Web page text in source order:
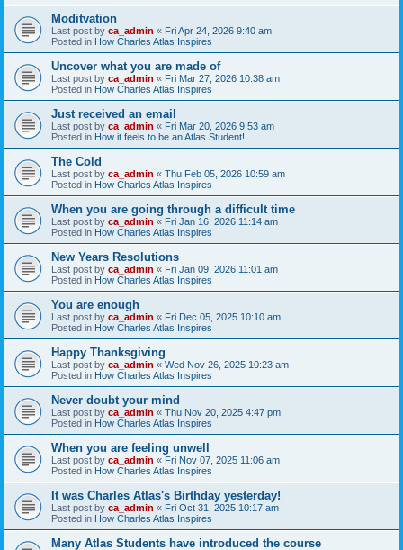
Moditvation
Last post by ca_admin « Fri Apr 24, 2026 9:40 am
Posted in How Charles Atlas Inspires
Uncover what you are made of
Last post by ca_admin « Fri Mar 27, 2026 10:38 am
Posted in How Charles Atlas Inspires
Just received an email
Last post by ca_admin « Fri Mar 20, 2026 9:53 am
Posted in How it feels to be an Atlas Student!
The Cold
Last post by ca_admin « Thu Feb 05, 2026 10:59 am
Posted in How Charles Atlas Inspires
When you are going through a difficult time
Last post by ca_admin « Fri Jan 16, 2026 11:14 am
Posted in How Charles Atlas Inspires
New Years Resolutions
Last post by ca_admin « Fri Jan 09, 2026 11:01 am
Posted in How Charles Atlas Inspires
You are enough
Last post by ca_admin « Fri Dec 05, 2025 10:10 am
Posted in How Charles Atlas Inspires
Happy Thanksgiving
Last post by ca_admin « Wed Nov 26, 2025 10:23 am
Posted in How Charles Atlas Inspires
Never doubt your mind
Last post by ca_admin « Thu Nov 20, 2025 4:47 pm
Posted in How Charles Atlas Inspires
When you are feeling unwell
Last post by ca_admin « Fri Nov 07, 2025 11:06 am
Posted in How Charles Atlas Inspires
It was Charles Atlas's Birthday yesterday!
Last post by ca_admin « Fri Oct 31, 2025 10:17 am
Posted in How Charles Atlas Inspires
Many Atlas Students have introduced the course